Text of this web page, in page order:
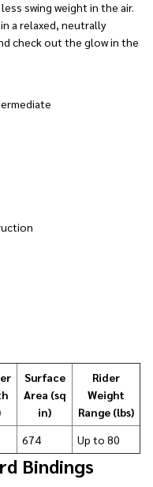
swing weight in the air.
a relaxed, neutrally
check out the glow in the
Surface
Area (sq
in)
Rider
Weight
Range (lbs)
674 Up to 80
Bindings